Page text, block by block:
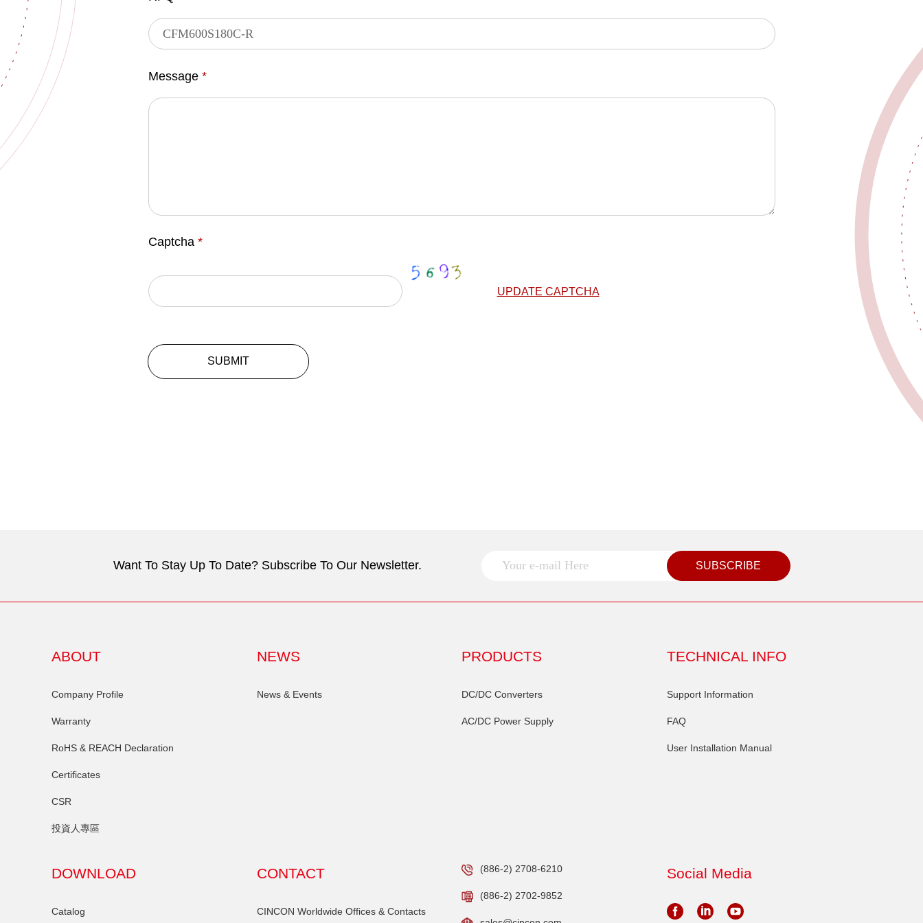
Message *
Captcha *
UPDATE CAPTCHA
SUBMIT
Want To Stay Up To Date? Subscribe To Our Newsletter. SUBSCRIBE
ABOUT
Company Profile
Warranty
RoHS & REACH Declaration
Certificates
CSR
投資人專區
NEWS
News & Events
PRODUCTS
DC/DC Converters
AC/DC Power Supply
TECHNICAL INFO
Support Information
FAQ
User Installation Manual
DOWNLOAD
Catalog
CONTACT
CINCON Worldwide Offices & Contacts
(886-2) 2708-6210
(886-2) 2702-9852
Social Media